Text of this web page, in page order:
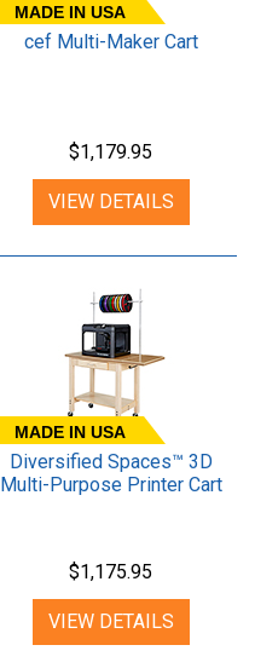
MADE IN USA
cef Multi-Maker Cart
$1,179.95
VIEW DETAILS
MADE IN USA
Diversified Spaces™ 3D
Multi-Purpose Printer Cart
$1,175.95
VIEW DETAILS